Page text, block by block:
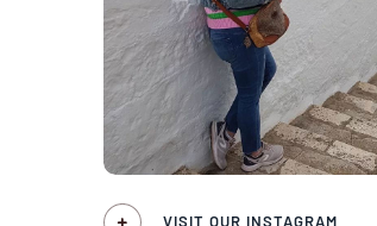
VISIT OUR INSTAGRAM